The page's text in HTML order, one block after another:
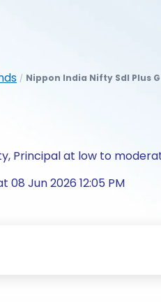
/ Nippon India Nifty Sdl Plus
Principal at low to
08 Jun 2026 12:05 PM